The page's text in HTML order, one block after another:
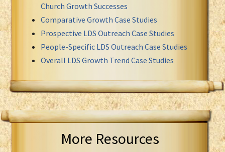
Church Growth Successes
Comparative Growth Case Studies
Prospective LDS Outreach Case Studies
People-Specific LDS Outreach Case Studies
Overall LDS Growth Trend Case Studies
More Resources